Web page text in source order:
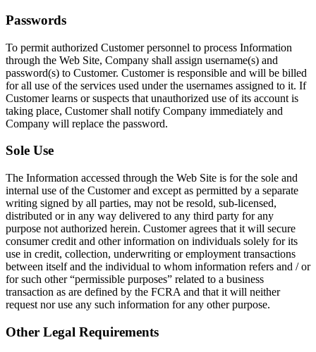
Passwords
To permit authorized Customer personnel to process Information
through the Web Site, Company shall assign username(s) and
password(s) to Customer. Customer is responsible and will be billed
for all use of the services used under the usernames assigned to it. If
Customer learns or suspects that unauthorized use of its account is
taking place, Customer shall notify Company immediately and
Company will replace the password.
Sole Use
The Information accessed through the Web Site is for the sole and
internal use of the Customer and except as permitted by a separate
writing signed by all parties, may not be resold, sub-licensed,
distributed or in any way delivered to any third party for any
purpose not authorized herein. Customer agrees that it will secure
consumer credit and other information on individuals solely for its
use in credit, collection, underwriting or employment transactions
between itself and the individual to whom information refers and / or
for such other “permissible purposes” related to a business
transaction as are defined by the FCRA and that it will neither
request nor use any such information for any other purpose.
Other Legal Requirements